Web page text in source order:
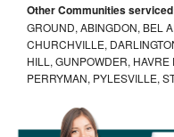
Other Communities
GROUND, ABINGDON, BEL
CHURCHVILLE,
HILL, GUNPOWDER,
PERRYMAN, PYLESVILLE,